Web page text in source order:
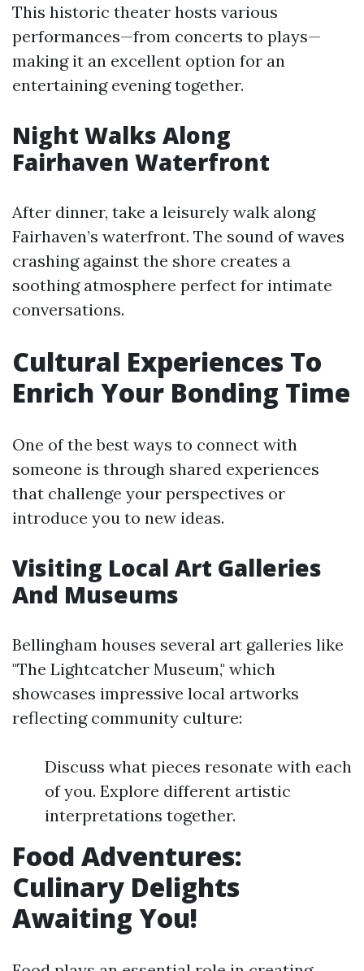
This historic theater hosts various
performances—from concerts to plays—
making it an excellent option for an
entertaining evening together.
Night Walks Along
Fairhaven Waterfront
After dinner, take a leisurely walk along
Fairhaven’s waterfront. The sound of waves
crashing against the shore creates a
soothing atmosphere perfect for intimate
conversations.
Cultural Experiences To
Enrich Your Bonding Time
One of the best ways to connect with
someone is through shared experiences
that challenge your perspectives or
introduce you to new ideas.
Visiting Local Art Galleries
And Museums
Bellingham houses several art galleries like
"The Lightcatcher Museum," which
showcases impressive local artworks
reflecting community culture:
Discuss what pieces resonate with each
of you. Explore different artistic
interpretations together.
Food Adventures:
Culinary Delights
Awaiting You!